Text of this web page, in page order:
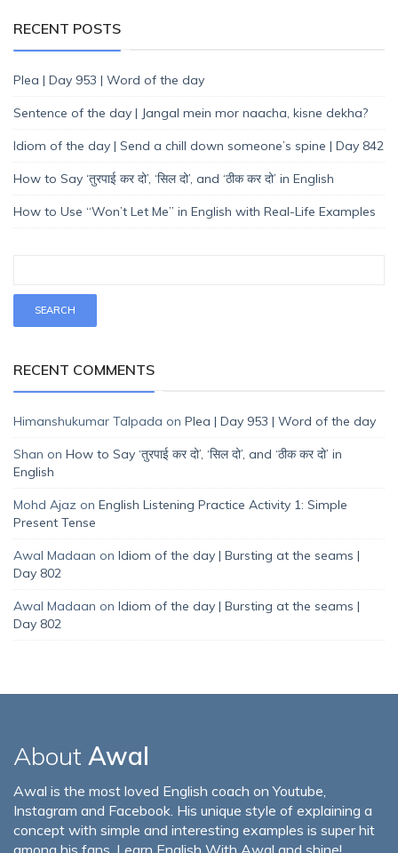
RECENT POSTS
Plea | Day 953 | Word of the day
Sentence of the day | Jangal mein mor naacha, kisne dekha?
Idiom of the day | Send a chill down someone’s spine | Day 842
How to Say ‘तुरपाई कर दो’, ‘सिल दो’, and ‘ठीक कर दो’ in English
How to Use “Won’t Let Me” in English with Real-Life Examples
RECENT COMMENTS
Himanshukumar Talpada on Plea | Day 953 | Word of the day
Shan on How to Say ‘तुरपाई कर दो’, ‘सिल दो’, and ‘ठीक कर दो’ in
English
Mohd Ajaz on English Listening Practice Activity 1: Simple
Present Tense
Awal Madaan on Idiom of the day | Bursting at the seams |
Day 802
Awal Madaan on Idiom of the day | Bursting at the seams |
Day 802
About Awal
Awal is the most loved English coach on Youtube,
Instagram and Facebook. His unique style of explaining a
concept with simple and interesting examples is super hit
among his fans. Learn English With Awal and shine!